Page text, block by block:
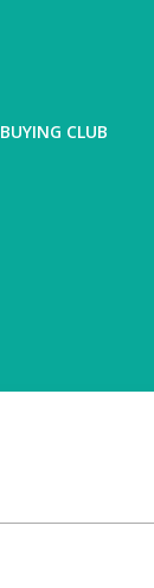
BUYING CLUB